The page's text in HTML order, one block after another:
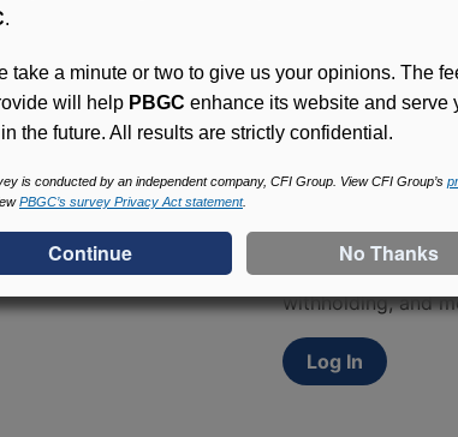
(MyPBA) FAQs
Participants in
and secure
update contact
withholding, and
Log In
.
take a minute or two to give us your opinions. The
will help PBGC enhance its website and serve
the future. All results are strictly confidential.
is conducted by an independent company, CFI Group. View CFI Group’s
PBGC’s survey Privacy Act statement.